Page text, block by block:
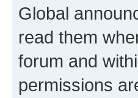
Global
read them
forum and
permissions